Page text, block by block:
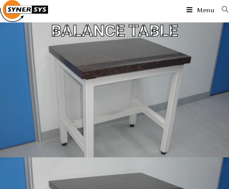
Menu
BALANCE TABLE